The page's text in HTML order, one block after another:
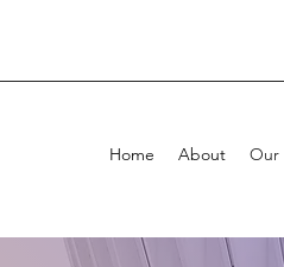
Home About Our